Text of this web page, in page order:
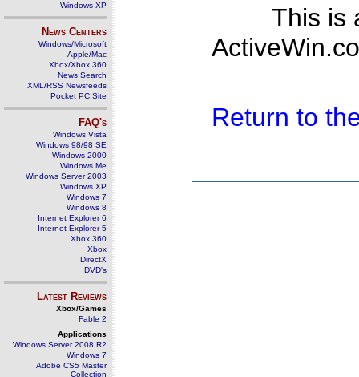
Windows XP
News Centers
Windows/Microsoft
Apple/Mac
Xbox/Xbox 360
News Search
XML/RSS Newsfeeds
Pocket PC Site
FAQ's
Windows Vista
Windows 98/98 SE
Windows 2000
Windows Me
Windows Server 2003
Windows XP
Windows 7
Windows 8
Internet Explorer 6
Internet Explorer 5
Xbox 360
Xbox
DirectX
DVD's
Latest Reviews
Xbox/Games
Fable 2
Applications
Windows Server 2008 R2
Windows 7
Adobe CS5 Master
Collection
This is
Return to